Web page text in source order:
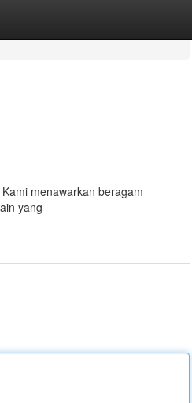
menawarkan beragam
yang